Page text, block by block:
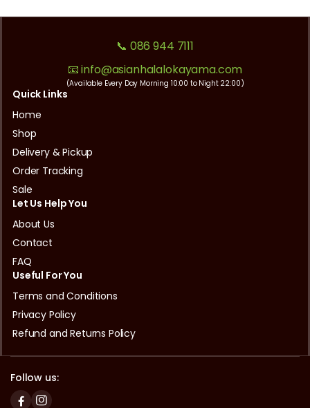
📞 086 944 7111
📧 info@asianhalalokayama.com
(Available Every Day Morning 10:00 to Night 22:00)
Quick Links
Home
Shop
Delivery & Pickup
Order Tracking
Sale
Let Us Help You
About Us
Contact
FAQ
Useful For You
Terms and Conditions
Privacy Policy
Refund and Returns Policy
Follow us: